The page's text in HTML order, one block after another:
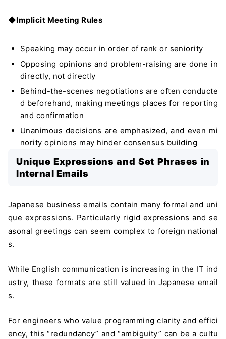
◆Implicit Meeting Rules
Speaking may occur in order of rank or seniority
Opposing opinions and problem-raising are done in
directly, not directly
Behind-the-scenes negotiations are often conducte
d beforehand, making meetings places for reporting
and confirmation
Unanimous decisions are emphasized, and even mi
nority opinions may hinder consensus building
Unique Expressions and Set Phrases in
Internal Emails
Japanese business emails contain many formal and uni
que expressions. Particularly rigid expressions and se
asonal greetings can seem complex to foreign national
s.
While English communication is increasing in the IT ind
ustry, these formats are still valued in Japanese email
s.
For engineers who value programming clarity and effici
ency, this “redundancy” and “ambiguity” can be a cultu